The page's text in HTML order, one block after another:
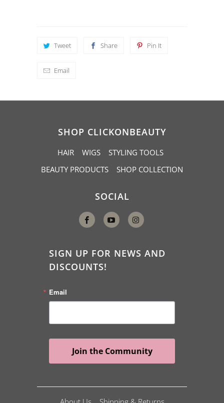
Tweet Share Pin It
Email
SHOP CLICKONBEAUTY
HAIR WIGS
STYLING TOOLS
BEAUTY PRODUCTS
SHOP COLLECTION
SOCIAL
SIGN UP FOR NEWS AND
DISCOUNTS!
Email
Join the Community